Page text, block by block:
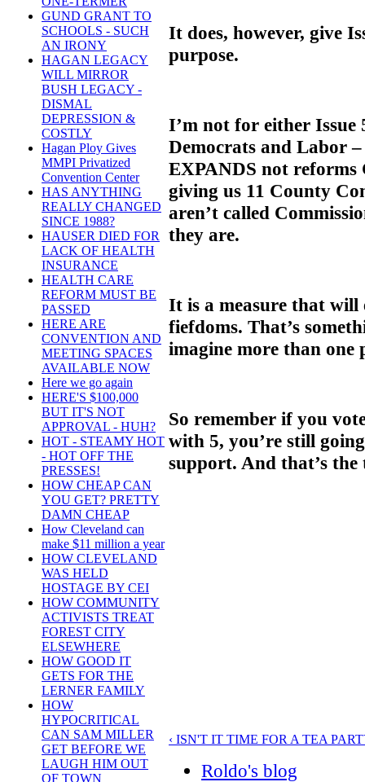
GUND GRANT TO
SCHOOLS - SUCH
AN IRONY
HAGAN LEGACY
WILL MIRROR
BUSH LEGACY -
DISMAL
DEPRESSION &
COSTLY
Hagan Ploy Gives
MMPI Privatized
Convention Center
HAS ANYTHING
REALLY CHANGED
SINCE 1988?
HAUSER DIED FOR
LACK OF HEALTH
INSURANCE
HEALTH CARE
REFORM MUST BE
PASSED
HERE ARE
CONVENTION AND
MEETING SPACES
AVAILABLE NOW
Here we go again
HERE'S $100,000
BUT IT'S NOT
APPROVAL - HUH?
HOT - STEAMY HOT
- HOT OFF THE
PRESSES!
HOW CHEAP CAN
YOU GET? PRETTY
DAMN CHEAP
How Cleveland can
make $11 million a year
HOW CLEVELAND
WAS HELD
HOSTAGE BY CEI
HOW COMMUNITY
ACTIVISTS TREAT
FOREST CITY
ELSEWHERE
HOW GOOD IT
GETS FOR THE
LERNER FAMILY
HOW
HYPOCRITICAL
CAN SAM MILLER
GET BEFORE WE
LAUGH HIM OUT
OF TOWN
It does, however, give
purpose.
I’m not for either Issue
Democrats and Labor
EXPANDS not reforms
giving us 11 County
aren’t called
they are.
It is a measure that
fiefdoms. That’s
imagine more than one
So remember if you
with 5, you’re still
support. And that’s
‹ ISN'T IT TIME FOR A TEA
Roldo's blog